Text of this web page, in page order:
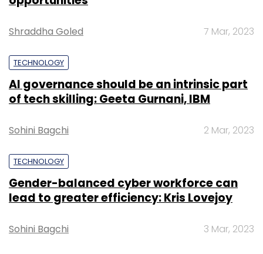
Shraddha Goled 7 Mar, 2023
TECHNOLOGY
AI governance should be an intrinsic part
of tech skilling: Geeta Gurnani, IBM
Sohini Bagchi 2 Mar, 2023
TECHNOLOGY
Gender-balanced cyber workforce can
lead to greater efficiency: Kris Lovejoy
Sohini Bagchi 3 Mar, 2023